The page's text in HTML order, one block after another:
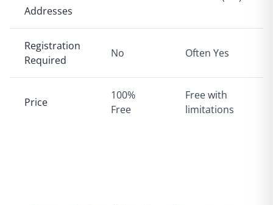
Addresses
Registration
Required
No Often Yes
Price
100%
Free
Free with
limitations